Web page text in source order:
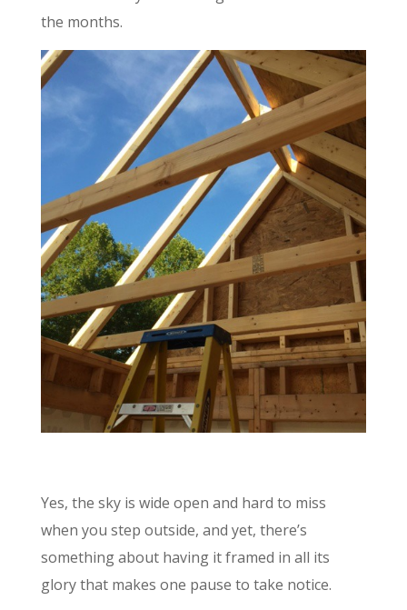
the months.
Yes, the sky is wide open and hard to miss
when you step outside, and yet, there’s
something about having it framed in all its
glory that makes one pause to take notice.